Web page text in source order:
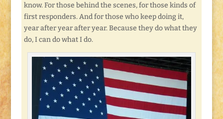
know. For those behind the scenes, for those kinds of
first responders. And for those who keep doing it,
year after year after year. Because they do what they
do, I can do what I do.